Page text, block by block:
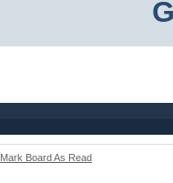
Mark Board As Read